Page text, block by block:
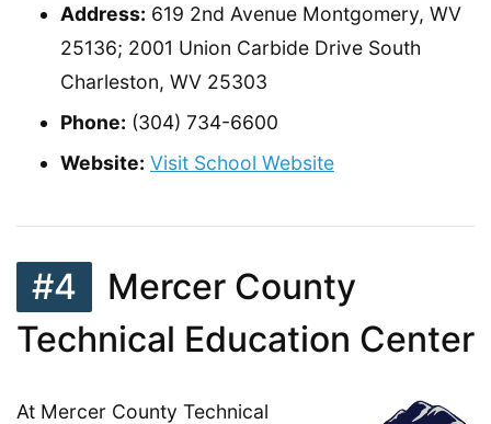
Address: 619 2nd Avenue Montgomery, WV
25136; 2001 Union Carbide Drive South
Charleston, WV 25303
Phone: (304) 734-6600
Website: Visit School Website
#4
Mercer County
Technical Education Center
At Mercer County Technical